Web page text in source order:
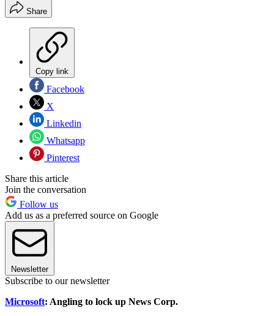
Share
Copy link
Facebook
X
Linkedin
Whatsapp
Pinterest
Share this article
Join the conversation
Follow us
Add us as a preferred source on Google
Newsletter
Subscribe to our newsletter
Microsoft: Angling to lock up News Corp.